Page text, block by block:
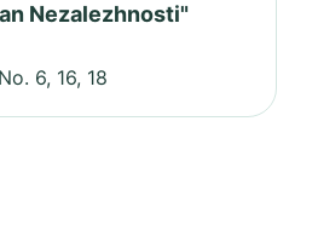
Nezalezhnosti"
6, 16, 18